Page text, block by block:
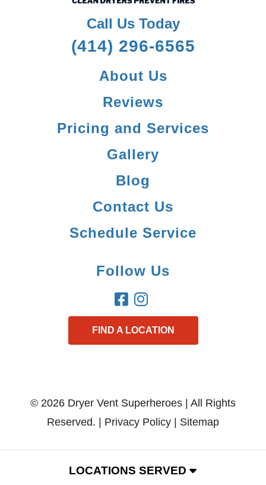
Call Us Today
(414) 296-6565
About Us
Reviews
Pricing and Services
Gallery
Blog
Contact Us
Schedule Service
Follow Us
FIND A LOCATION
© 2026 Dryer Vent Superheroes | All Rights
Reserved. | Privacy Policy Sitemap
LOCATIONS SERVED